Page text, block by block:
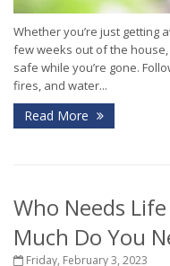
Whether you’re just getting
few weeks out of the
safe while you’re gone.
fires, and water...
Read More
Who Needs
Much Do You
Friday, February 3, 2023